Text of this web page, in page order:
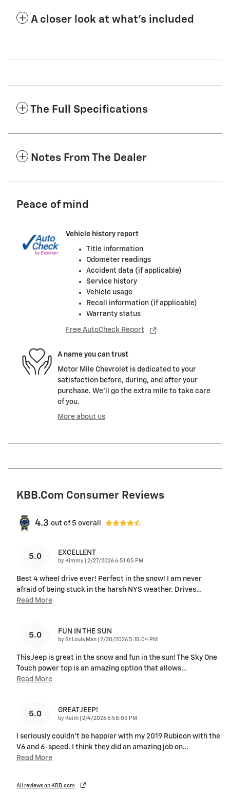
A closer look at what’s included
The Full Specifications
Notes From The Dealer
Peace of mind
Vehicle history report
Title information
Odometer readings
Accident data (if applicable)
Service history
Vehicle usage
Recall information (if applicable)
Warranty status
Free AutoCheck Report
A name you can trust
Motor Mile Chevrolet is dedicated to your
satisfaction before, during, and after your
purchase. We'll go the extra mile to take care
of you.
More about us
KBB.com Consumer Reviews
4.3 out of 5 overall
5.0 EXCELLENT
by Kimmy on
2/27/2026 6:51:05 PM
Best 4 wheel drive ever! Perfect in the snow! I am never
afraid of being stuck in the harsh NYS weather. Drives…
Read More
5.0 FUN IN THE SUN
by St Louis Man on
2/20/2026 5:18:04 PM
This Jeep is great in the snow and fun in the sun! The Sky One
Touch power top is an amazing option that allows…
Read More
5.0 GREAT JEEP!
by Keith on
2/4/2026 6:58:05 PM
I seriously couldn't be happier with my 2019 Rubicon with the
V6 and 6-speed. I think they did an amazing job on…
Read More
All reviews on KBB.com